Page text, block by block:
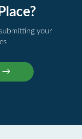
your